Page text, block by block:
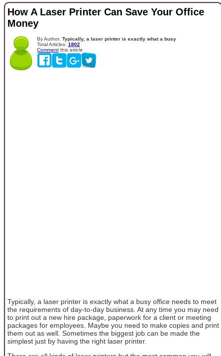
How A Laser Printer Can Save Your Office
Money
By Author: Typically, a laser printer is exactly what a busy
Total Articles: 1802
Comment this article
Typically, a laser printer is exactly what a busy office needs to meet
the requirements of day-to-day business. At any time you may need
to print out a new hire package, paperwork for a client or meeting
packages for employees. Maybe you need to make copies and print
them out as well. Sometimes the biggest job can be made the
simplest just by having the right laser printer.